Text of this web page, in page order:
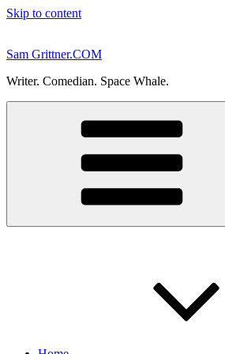
Skip to content
Sam Grittner.COM
Writer. Comedian. Space Whale.